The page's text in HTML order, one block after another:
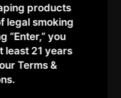
a review
products
legal smoking
“Enter,” you
least 21 years
Terms &